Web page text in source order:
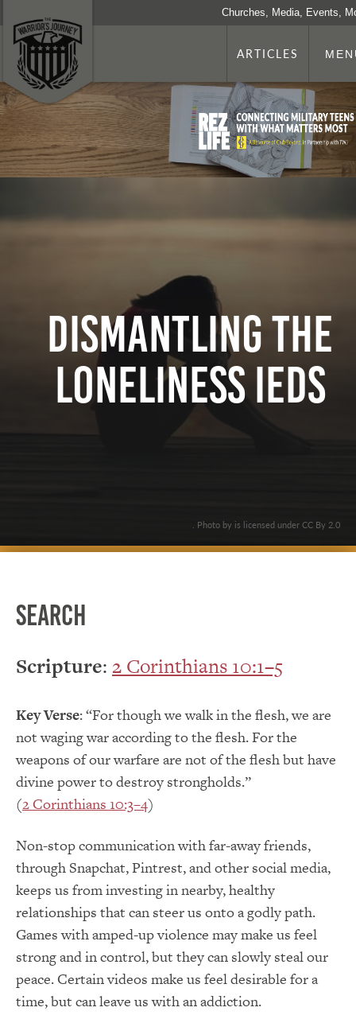
Churches, Media, Events,
ARTICLES
Dismantling the
Loneliness IEDs
. Photo by is licensed under CC By 2.0
Search
Scripture: 2 Corinthians 10:1–5
Key Verse: “For though we walk in the flesh, we are
not waging war according to the flesh. For the
weapons of our warfare are not of the flesh but have
divine power to destroy strongholds.”
(2 Corinthians 10:3–4)
Non-stop communication with far-away friends,
through Snapchat, Pintrest, and other social media,
keeps us from investing in nearby, healthy
relationships that can steer us onto a godly path.
Games with amped-up violence may make us feel
strong and in control, but they can slowly steal our
peace. Certain videos make us feel desirable for a
time, but can leave us with an addiction.